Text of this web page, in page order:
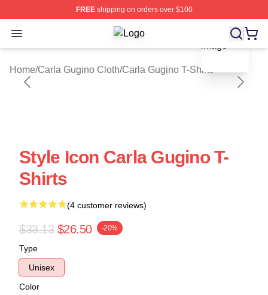
FREEshipping on orders over $100
Open menu Carla Gugino Shop ⚡️ Officially
Home/Carla Gugino Cloth/Carla Gugino T-Shirts
blank template
Style Icon Carla Gugino T-
Shirts
(4 customer reviews)
$33.13 $26.50 -20%
Type
Unisex
Color